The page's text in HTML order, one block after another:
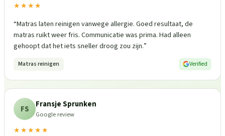
★★★★
“Matras laten reinigen vanwege allergie. Goed resultaat, de
matras ruikt weer fris. Communicatie was prima. Had alleen
gehoopt dat het iets sneller droog zou zijn.”
Matras reinigen Verified
FS Fransje Sprunken
Google review
★★★★★